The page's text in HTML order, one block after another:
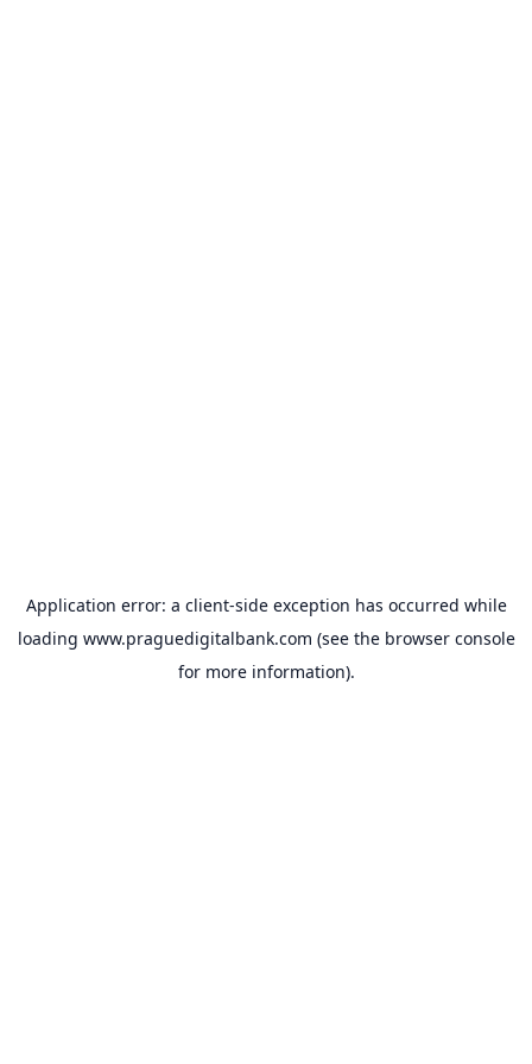
Application error: a client-side exception has occurred while
loading www.praguedigitalbank.com (see the browser console
for more information).